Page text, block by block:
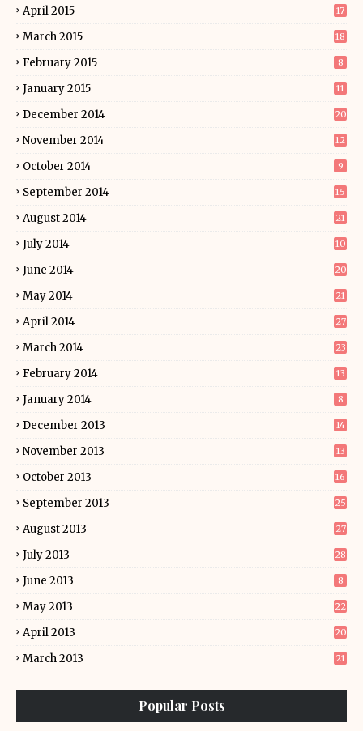
April 2015 17
March 2015 18
February 2015 8
January 2015 11
December 2014 20
November 2014 12
October 2014 9
September 2014 15
August 2014 21
July 2014 10
June 2014 20
May 2014 21
April 2014 27
March 2014 23
February 2014 13
January 2014 8
December 2013 14
November 2013 13
October 2013 16
September 2013 25
August 2013 27
July 2013 28
June 2013 8
May 2013 22
April 2013 20
March 2013 21
Popular Posts